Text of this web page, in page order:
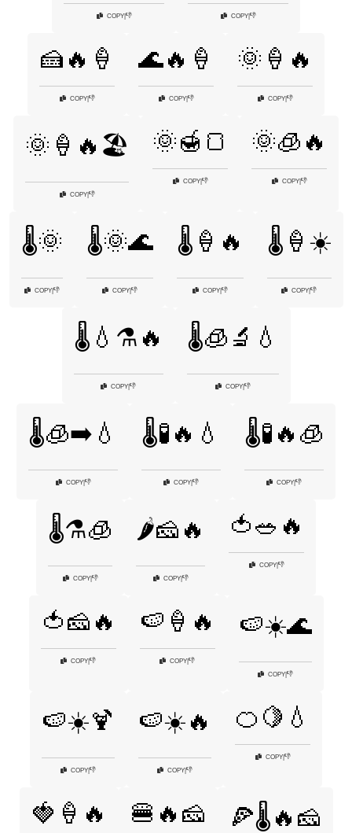
COPY|👎 COPY|👎
🍰🔥🍦
COPY|👎
🌊🔥🍦
COPY|👎
🌞🍦🔥
COPY|👎
🌞🍦🔥🏖️
COPY|👎
🌞🍯🍞
COPY|👎
🌞🧊🔥
COPY|👎
🌡️🌞
COPY|👎
🌡️🌞🌊
COPY|👎
🌡️🍦🔥
COPY|👎
🌡️🍦☀️
COPY 👎
🌡️💧⚗️🔥
COPY 👎
🌡️🧊🔬💧
COPY|👎
🌡️🧊➡️💧
COPY|👎
🌡️🧪🔥💧
COPY 👎
🌡️🧪🔥🧊
COPY 👎
🌡️⚗️🧊
COPY|👎
🌶️🧀🔥
COPY|👎
🍅🥗🔥
COPY|👎
🍅🧀🔥
COPY 👎
🍉🍦🔥
COPY 👎
🍉☀️🌊
COPY|👎
🍉☀️🍹
COPY 👎
🍉☀️🔥
COPY 👎
🍊🍋💧
COPY|👎
🍓🍦🔥 🍔🔥🧀 🍕🌡️🔥🧀